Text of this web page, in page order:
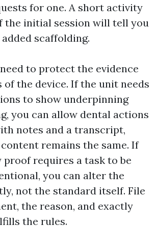
for one. A short activity
the initial session will tell you
scaffolding.
to protect the evidence
the device. If the unit needs
to show underpinning
you can allow dental actions
notes and a transcript,
remains the same. If
requires a task to be
you can alter the
not the standard itself. File
the reason, and exactly
the rules.